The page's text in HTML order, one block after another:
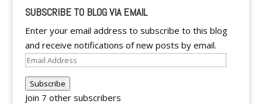
SUBSCRIBE TO BLOG VIA EMAIL
Enter your email address to subscribe to this blog
and receive notifications of new posts by email.
Email
Subscribe
Join 7 other subscribers